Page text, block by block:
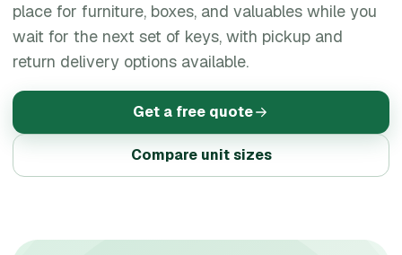
place for furniture, boxes, and valuables while you
wait for the next set of keys, with pickup and
return delivery options available.
Get a free quote
Compare unit sizes